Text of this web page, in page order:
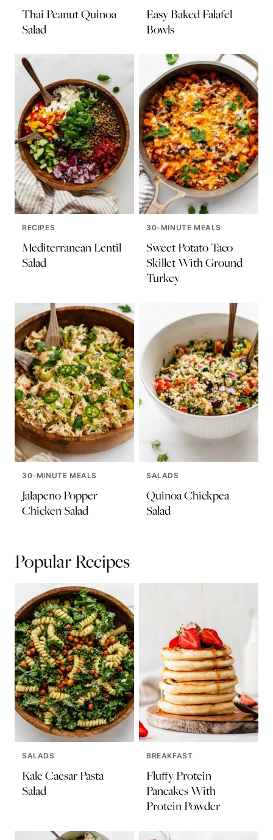
Thai Peanut Quinoa
Salad
Easy Baked Falafel
Bowls
RECIPES
Mediterranean Lentil
Salad
30-MINUTE MEALS
Sweet Potato Taco
Skillet With Ground
Turkey
30-MINUTE MEALS
Jalapeno Popper
Chicken Salad
SALADS
Quinoa Chickpea
Salad
Popular Recipes
SALADS
Kale Caesar Pasta
Salad
BREAKFAST
Fluffy Protein
Pancakes With
Protein Powder